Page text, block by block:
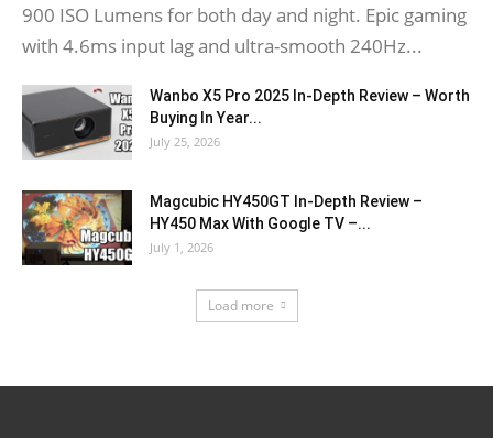
900 ISO Lumens for both day and night. Epic gaming
with 4.6ms input lag and ultra-smooth 240Hz...
Wanbo X5 Pro 2025 In-Depth Review – Worth
Buying In Year...
July 25, 2026
Magcubic HY450GT In-Depth Review –
HY450 Max With Google TV –...
July 1, 2026
Load more